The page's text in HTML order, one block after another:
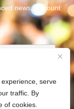
serve
traffic. By
of cookies.
news, discount